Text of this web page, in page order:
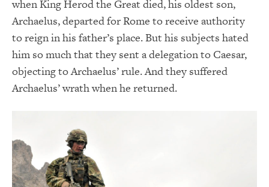
when King Herod the Great died, his oldest son,
Archaelus, departed for Rome to receive authority
to reign in his father’s place. But his subjects hated
him so much that they sent a delegation to Caesar,
objecting to Archaelus’ rule. And they suffered
Archaelus’ wrath when he returned.